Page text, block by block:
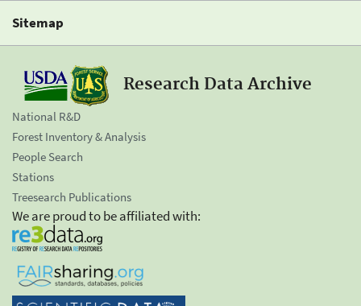
Sitemap
Research Data Archive
National R&D
Forest Inventory & Analysis
People Search
Stations
Treesearch Publications
We are proud to be affiliated with: